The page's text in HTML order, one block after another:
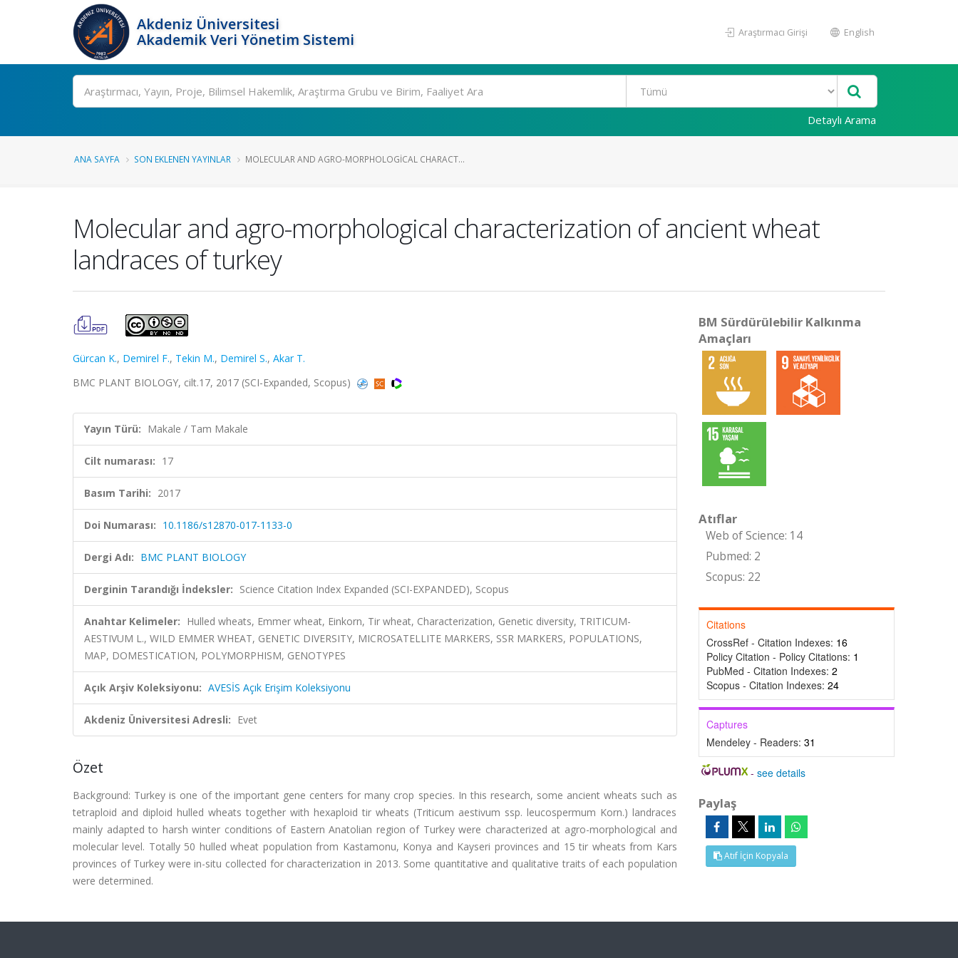
Akdeniz Üniversitesi
Akademik Veri Yönetim Sistemi
Araştırmacı Girişi English
Ara
Detaylı Arama
ANA SAYFA SON EKLENEN YAYINLAR MOLECULAR AND AGRO-MORPHOLOGICAL CHARACT...
Molecular and agro-morphological characterization of ancient wheat
landraces of turkey
Gürcan K., Demirel F., Tekin M., Demirel S., Akar T.
BMC PLANT BIOLOGY, cilt.17, 2017 (SCI-Expanded, Scopus)
Yayın Türü: Makale / Tam Makale
Cilt numarası: 17
Basım Tarihi: 2017
Doi Numarası: 10.1186/s12870-017-1133-0
Dergi Adı: BMC PLANT BIOLOGY
Derginin Tarandığı İndeksler: Science Citation Index Expanded (SCI-EXPANDED), Scopus
Anahtar Kelimeler: Hulled wheats, Emmer wheat, Einkorn, Tir wheat, Characterization, Genetic diversity, TRITICUM-
AESTIVUM L., WILD EMMER WHEAT, GENETIC DIVERSITY, MICROSATELLITE MARKERS, SSR MARKERS, POPULATIONS,
MAP, DOMESTICATION, POLYMORPHISM, GENOTYPES
Açık Arşiv Koleksiyonu: AVESİS Açık Erişim Koleksiyonu
Akdeniz Üniversitesi Adresli: Evet
Özet
Background: Turkey is one of the important gene centers for many crop species. In this research, some ancient wheats such as
tetraploid and diploid hulled wheats together with hexaploid tir wheats (Triticum aestivum ssp. leucospermum Korn.) landraces
mainly adapted to harsh winter conditions of Eastern Anatolian region of Turkey were characterized at agro-morphological and
molecular level. Totally 50 hulled wheat population from Kastamonu, Konya and Kayseri provinces and 15 tir wheats from Kars
provinces of Turkey were in-situ collected for characterization in 2013. Some quantitative and qualitative traits of each population
were determined.
BM Sürdürülebilir Kalkınma
Amaçları
Atıflar
Web of Science: 14
Pubmed: 2
Scopus: 22
Citations
CrossRef - Citation Indexes: 16
Policy Citation - Policy Citations: 1
PubMed - Citation Indexes: 2
Scopus - Citation Indexes: 24
Captures
Mendeley - Readers: 31
-see details
Paylaş
Atıf İçin Kopyala